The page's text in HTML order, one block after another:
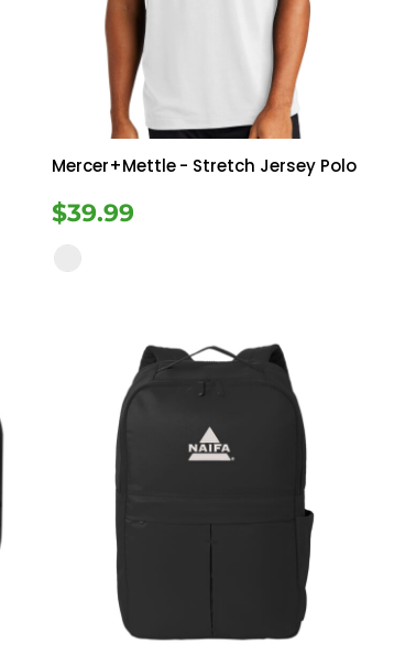
Mercer+Mettle - Stretch Jersey Polo
$39.99